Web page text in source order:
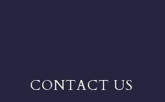
CONTACT US